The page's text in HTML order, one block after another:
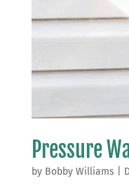
Pressure
by Bobby Williams